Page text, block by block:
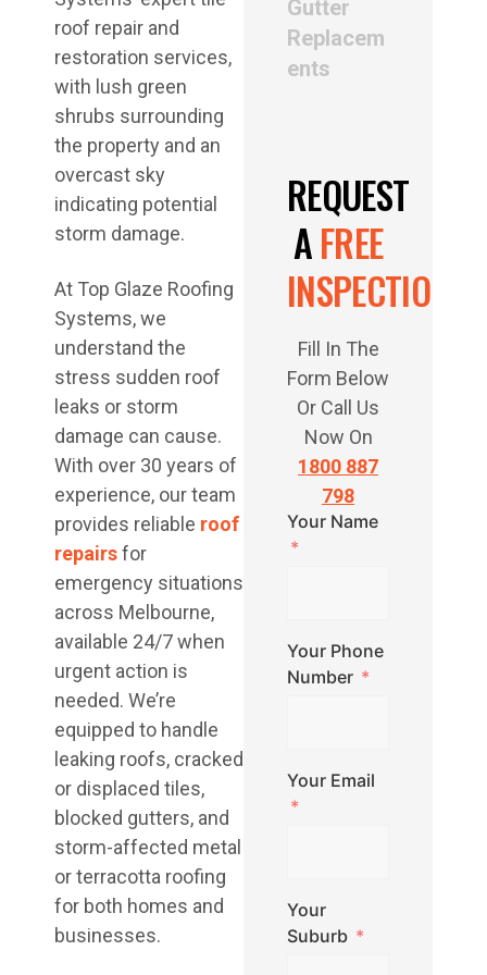
At Top Glaze Roofing
Systems, we
understand the
stress sudden roof
leaks or storm
damage can cause.
With over 30 years of
experience, our team
provides reliable roof
repairsfor
emergency situations
across Melbourne,
available 24/7 when
urgent action is
needed. We’re
equipped to handle
leaking roofs, cracked
or displaced tiles,
blocked gutters, and
storm-affected metal
or terracotta roofing
for both homes and
businesses.
Gutter
Replacem
ents
REQUEST
AFREE
INSPECTION
Fill In The
Form Below
Or Call Us
Now On
1800 887
798
Your Name
Your Phone
Number
Your Email
Your
Suburb